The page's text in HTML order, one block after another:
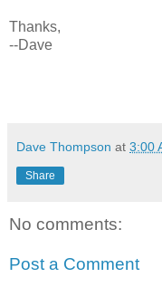
Thanks,
--Dave
Dave Thompson at 3:00
Share
No comments:
Post a Comment